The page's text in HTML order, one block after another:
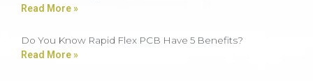
Read More »
Do You Know Rapid Flex PCB Have 5 Benefits?
Read More »